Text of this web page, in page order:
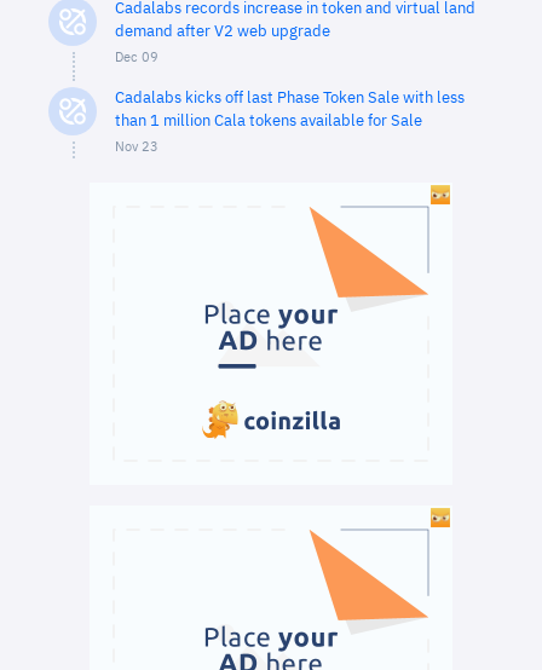
Cadalabs records increase in token and virtual land
demand after V2 web upgrade
Dec 09
Cadalabs kicks off last Phase Token Sale with less
than 1 million Cala tokens available for Sale
Nov 23